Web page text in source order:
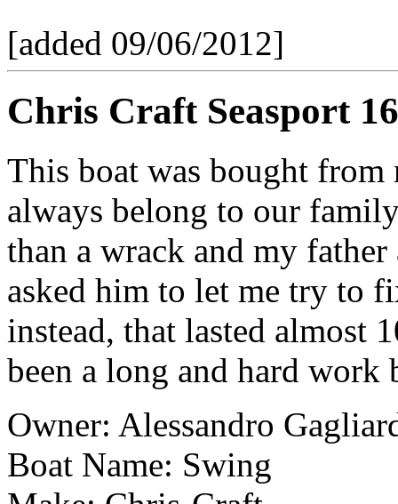
[added 09/06/2012]
Chris Craft Seasport
This boat was bought
always belong to our
than a wrack and my
asked him to let me try to
instead, that lasted almost
been a long and hard work
Owner: Alessandro
Boat Name: Swing